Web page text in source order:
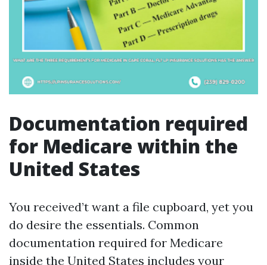
Documentation required
for Medicare within the
United States
You received’t want a file cupboard, yet you
do desire the essentials. Common
documentation required for Medicare
inside the United States includes your